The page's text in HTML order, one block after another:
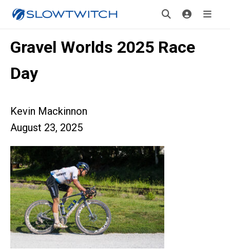
Gravel Worlds 2025 Race
Day
Kevin Mackinnon
August 23, 2025